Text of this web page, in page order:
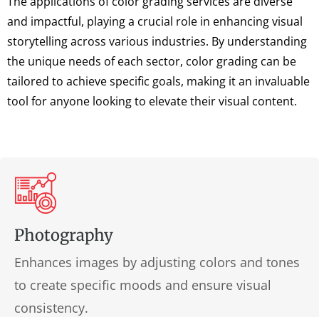
and impactful, playing a crucial role in enhancing visual
storytelling across various industries. By understanding
the unique needs of each sector, color grading can be
tailored to achieve specific goals, making it an invaluable
tool for anyone looking to elevate their visual content.
Photography
Enhances images by adjusting colors and tones
to create specific moods and ensure visual
consistency.